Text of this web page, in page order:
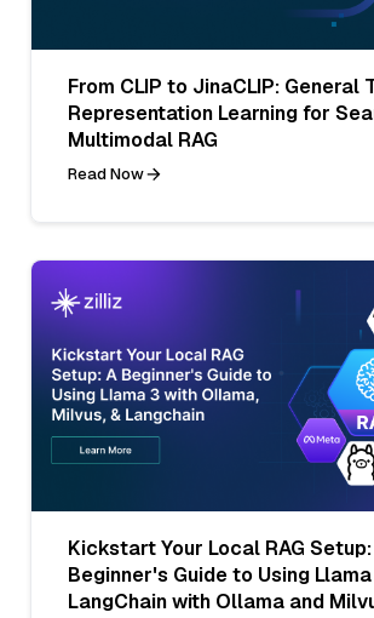
From CLIP to JinaCLIP: General
Representation Learning for
Multimodal RAG
Read Now
Kickstart Your Local RAG
Beginner's Guide to Using
LangChain with Ollama and